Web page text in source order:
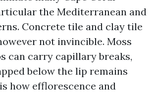
the Mediterranean and
Concrete tile and clay tile
not invincible. Moss
can carry capillary breaks,
below the lip remains
how efflorescence and